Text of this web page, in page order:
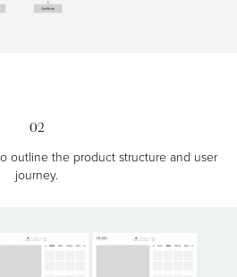
02
outline the product structure and user
journey.